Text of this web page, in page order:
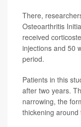
There,
Osteoarthritis
received
injections and 50
period.
Patients in this
after two years.
narrowing, the
thickening